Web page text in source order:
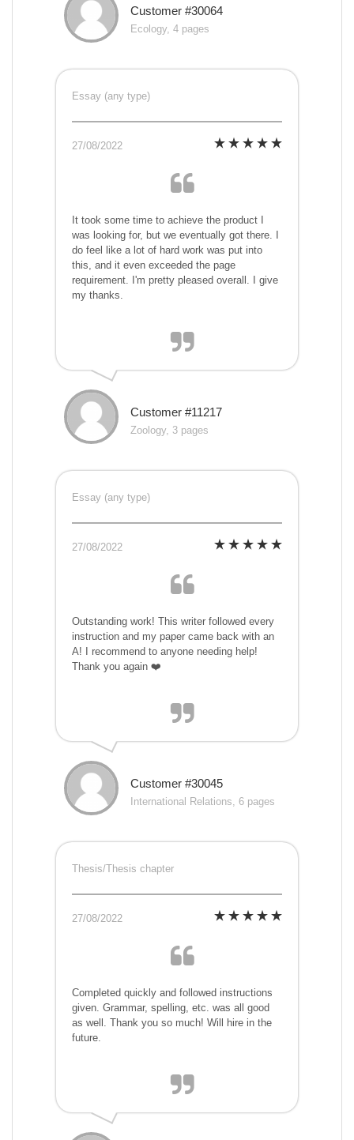
Customer #30064
Ecology, 4 pages
Essay (any type)
27/08/2022
It took some time to achieve the product I
was looking for, but we eventually got there. I
do feel like a lot of hard work was put into
this, and it even exceeded the page
requirement. I'm pretty pleased overall. I give
my thanks.
Customer #11217
Zoology, 3 pages
Essay (any type)
27/08/2022
Outstanding work! This writer followed every
instruction and my paper came back with an
A! I recommend to anyone needing help!
Thank you again ❤️
Customer #30045
International Relations, 6 pages
Thesis/Thesis chapter
27/08/2022
Completed quickly and followed instructions
given. Grammar, spelling, etc. was all good
as well. Thank you so much! Will hire in the
future.